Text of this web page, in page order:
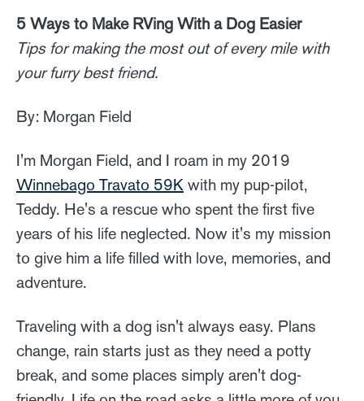
5 Ways to Make RVing With a Dog Easier
Tips for making the most out of every mile with
your furry best friend.
By: Morgan Field
I'm Morgan Field, and I roam in my 2019
Winnebago Travato 59K with my pup-pilot,
Teddy. He's a rescue who spent the first five
years of his life neglected. Now it's my mission
to give him a life filled with love, memories, and
adventure.
Traveling with a dog isn't always easy. Plans
change, rain starts just as they need a potty
break, and some places simply aren't dog-